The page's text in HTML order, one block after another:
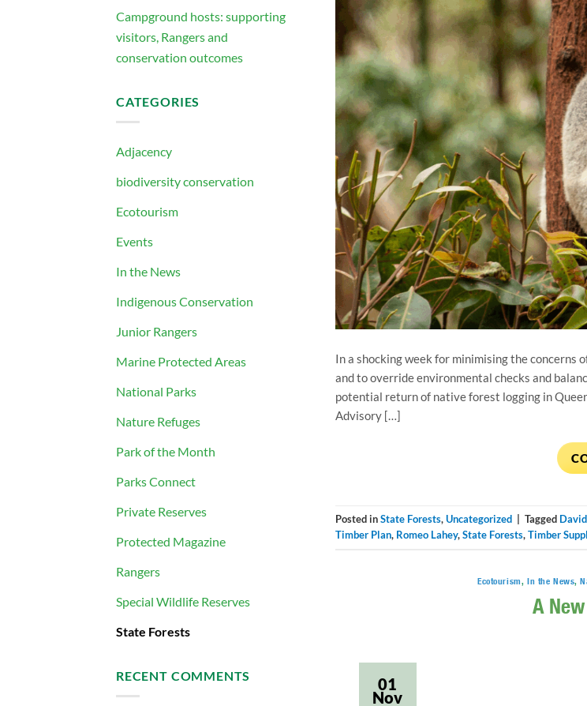
Campground hosts: supporting
visitors, Rangers and
conservation outcomes
CATEGORIES
Adjacency
biodiversity conservation
Ecotourism
Events
In the News
Indigenous Conservation
Junior Rangers
Marine Protected Areas
National Parks
Nature Refuges
Park of the Month
Parks Connect
Private Reserves
Protected Magazine
Rangers
Special Wildlife Reserves
State Forests
RECENT COMMENTS
In a shocking week for minimising the concerns
and to override environmental checks and
potential return of native forest logging in
Advisory […]
Posted inState Forests,Uncategorized Tagged
Timber Plan, Romeo Lahey,State Forests,Timber
Ecotourism, In the News,
A
01
Nov